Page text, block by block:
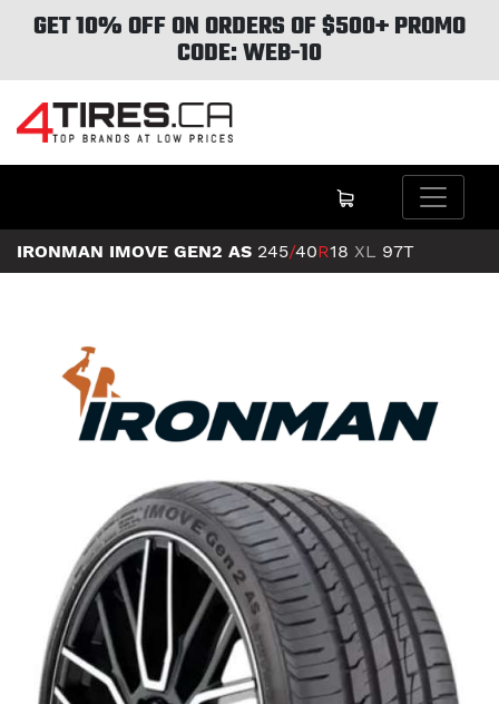
GET 10% OFF ON ORDERS OF $500+ PROMO
CODE: WEB-10
IRONMAN IMOVE GEN2 AS 245/40R18 XL 97T